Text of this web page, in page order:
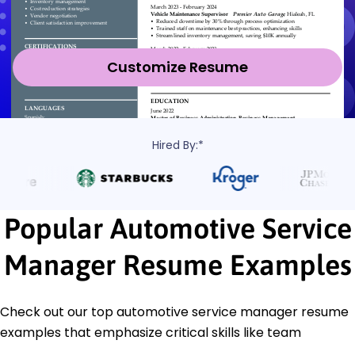
Customize Resume
Hired By:*
Popular Automotive Service
Manager Resume Examples
Check out our top automotive service manager resume
examples that emphasize critical skills like team